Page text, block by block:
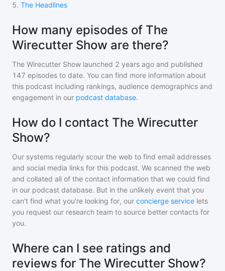
5. The Headlines
How many episodes of The
Wirecutter Show are there?
The Wirecutter Show launched 2 years ago and published
147 episodes to date. You can find more information about
this podcast including rankings, audience demographics and
engagement in our podcast database.
How do I contact The Wirecutter
Show?
Our systems regularly scour the web to find email addresses
and social media links for this podcast. We scanned the web
and collated all of the contact information that we could find
in our podcast database. But in the unlikely event that you
can't find what you're looking for, our concierge service lets
you request our research team to source better contacts for
you.
Where can I see ratings and
reviews for The Wirecutter Show?